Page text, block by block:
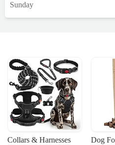
Sunday
Collars & Harnesses Dog